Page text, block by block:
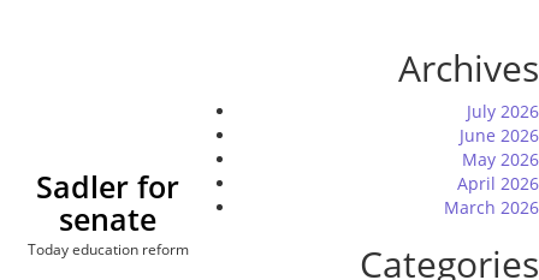
Sadler for
senate
Today education reform
Archives
July 2026
June 2026
May 2026
April 2026
March 2026
Categories